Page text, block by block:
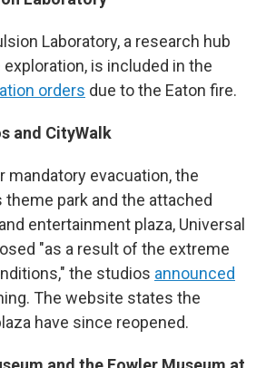
Laboratory, a research hub
is included in the
orders due to the Eaton fire.
and CityWalk
mandatory evacuation, the
theme park and the attached
entertainment plaza, Universal
"as a result of the extreme
the studios announced
The website states the
have since reopened.